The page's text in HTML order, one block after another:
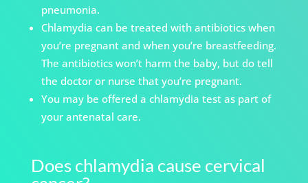
pneumonia.
Chlamydia can be treated with antibiotics when
you’re pregnant and when you’re breastfeeding.
The antibiotics won’t harm the baby, but do tell
the doctor or nurse that you’re pregnant.
You may be offered a chlamydia test as part of
your antenatal care.
Does chlamydia cause cervical